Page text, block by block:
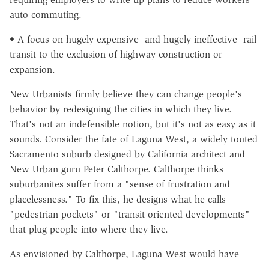
auto commuting.
• A focus on hugely expensive--and hugely ineffective--rail
transit to the exclusion of highway construction or
expansion.
New Urbanists firmly believe they can change people's
behavior by redesigning the cities in which they live.
That's not an indefensible notion, but it's not as easy as it
sounds. Consider the fate of Laguna West, a widely touted
Sacramento suburb designed by California architect and
New Urban guru Peter Calthorpe. Calthorpe thinks
suburbanites suffer from a "sense of frustration and
placelessness." To fix this, he designs what he calls
"pedestrian pockets" or "transit-oriented developments"
that plug people into where they live.
As envisioned by Calthorpe, Laguna West would have